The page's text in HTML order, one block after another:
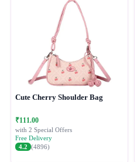
Cute Cherry Shoulder Bag
₹111.00
with 2 Special Offers
Free Delivery
4.2 (4896)